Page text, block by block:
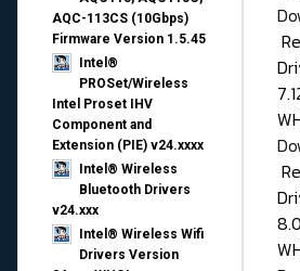
AQC-113CS (10Gbps)
Firmware Version 1.5.45
Intel®
PROSet/Wireless
Intel Proset IHV
Component and
Extension (PIE) v24.xxxx
Intel® Wireless
Bluetooth Drivers
v24.xxx
Intel® Wireless Wifi
Drivers Version